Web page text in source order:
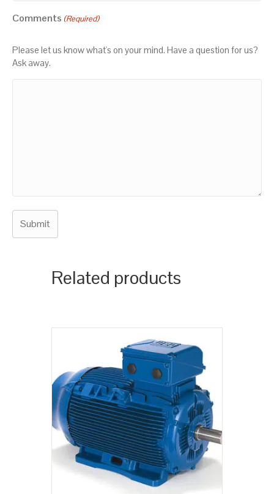
Comments (Required)
Please let us know what's on your mind. Have a question for us?
Ask away.
Related products